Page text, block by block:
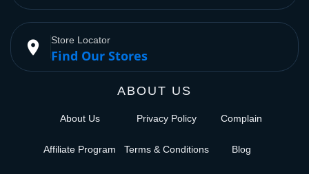
place Store Locator
Find Our Stores
ABOUT US
About Us
Affiliate Program
Privacy Policy
Terms & Conditions
Complain
Blog